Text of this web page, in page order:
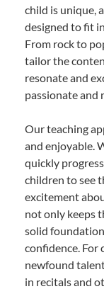
child is unique,
designed to fit
From rock to
tailor the
resonate and
passionate and
Our teaching
and enjoyable.
quickly
children to see
excitement
not only keeps
solid
confidence. For
newfound
in recitals and